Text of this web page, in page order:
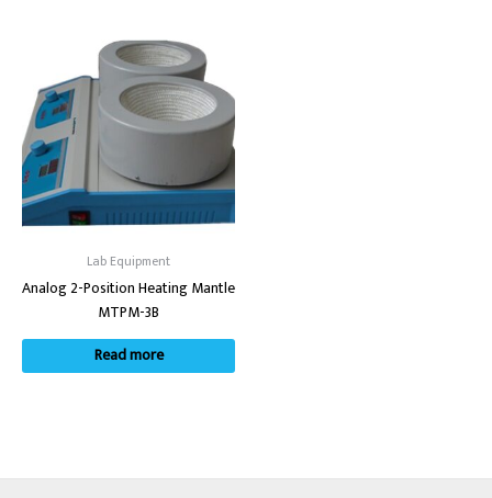
Lab Equipment
Analog 2-Position Heating Mantle
MTPM-3B
Read more